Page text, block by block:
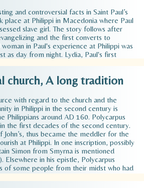
and controversial facts in Saint Paul’s
place at Philippi in Macedonia where Paul
slave girl. The story follows after
and the first converts to
in Paul's experience at Philippi was
as day from night. Lydia, Paul's first
slave girl exploited by her owners
Also, her name is unknown. The girl
>
church, A long tradition
with regard to the church and the
in Philippi in the second century is
Philippians around AD 160. Polycarpus
the first decades of the second century.
John’s, thus became the meddler for the
at Philippi. In one inscription, possibly
Simon from Smyrna is mentioned
Elsewhere in his epistle, Polycarpus
of some people from their midst who had
(Pol, Phlp1:1; 9:1). These words show